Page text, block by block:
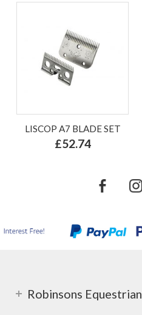
LISCOP A7 BLADE SET
£52.74
Robinsons Equestrian